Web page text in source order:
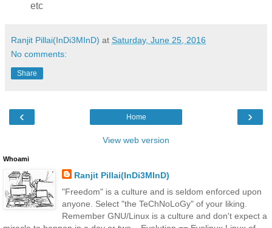
etc
Ranjit Pillai(InDi3MInD) at Saturday, June 25, 2016
No comments:
Share
‹ ›
Home
View web version
Whoami
Ranjit Pillai(InDi3MInD)
"Freedom" is a culture and is seldom enforced upon
anyone. Select "the TeChNoLoGy" of your liking.
Remember GNU/Linux is a culture and don't expect a